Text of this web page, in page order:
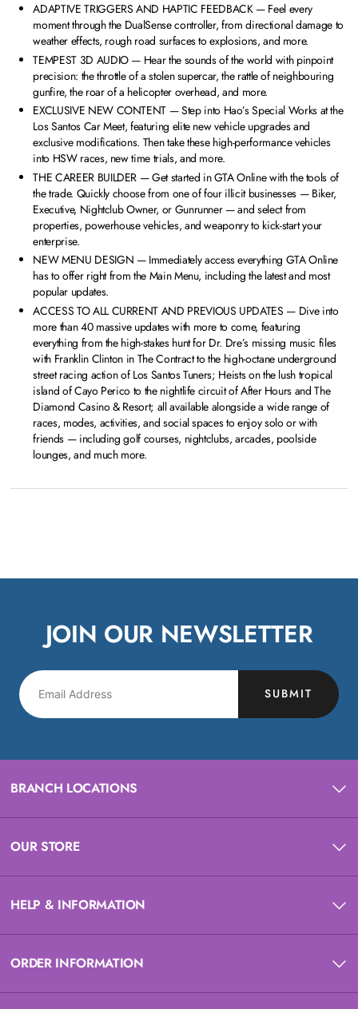
ADAPTIVE TRIGGERS AND HAPTIC FEEDBACK — Feel every
moment through the DualSense controller, from directional damage to
weather effects, rough road surfaces to explosions, and more.
TEMPEST 3D AUDIO — Hear the sounds of the world with pinpoint
precision: the throttle of a stolen supercar, the rattle of neighbouring
gunfire, the roar of a helicopter overhead, and more.
EXCLUSIVE NEW CONTENT — Step into Hao’s Special Works at the
Los Santos Car Meet, featuring elite new vehicle upgrades and
exclusive modifications. Then take these high-performance vehicles
into HSW races, new time trials, and more.
THE CAREER BUILDER — Get started in GTA Online with the tools of
the trade. Quickly choose from one of four illicit businesses — Biker,
Executive, Nightclub Owner, or Gunrunner — and select from
properties, powerhouse vehicles, and weaponry to kick-start your
enterprise.
NEW MENU DESIGN — Immediately access everything GTA Online
has to offer right from the Main Menu, including the latest and most
popular updates.
ACCESS TO ALL CURRENT AND PREVIOUS UPDATES — Dive into
more than 40 massive updates with more to come, featuring
everything from the high-stakes hunt for Dr. Dre’s missing music files
with Franklin Clinton in The Contract to the high-octane underground
street racing action of Los Santos Tuners; Heists on the lush tropical
island of Cayo Perico to the nightlife circuit of After Hours and The
Diamond Casino & Resort; all available alongside a wide range of
races, modes, activities, and social spaces to enjoy solo or with
friends — including golf courses, nightclubs, arcades, poolside
lounges, and much more.
JOIN OUR NEWSLETTER
SUBMIT
BRANCH LOCATIONS
OUR STORE
HELP & INFORMATION
ORDER INFORMATION